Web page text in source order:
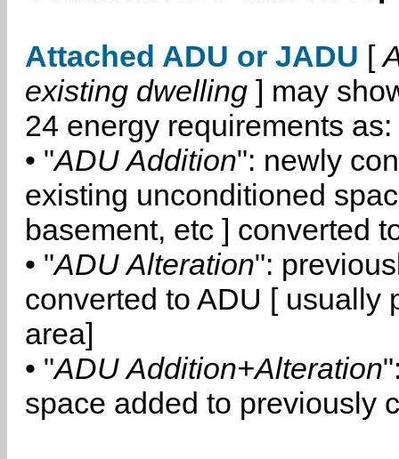
Attached ADU or JADU [
existing dwelling ] may
24 energy requirements as:
• "ADU Addition": newly
existing unconditioned
basement, etc ] converted
• "ADU Alteration":
converted to ADU [ usually
area]
• "ADU Addition+Alteration
space added to previously